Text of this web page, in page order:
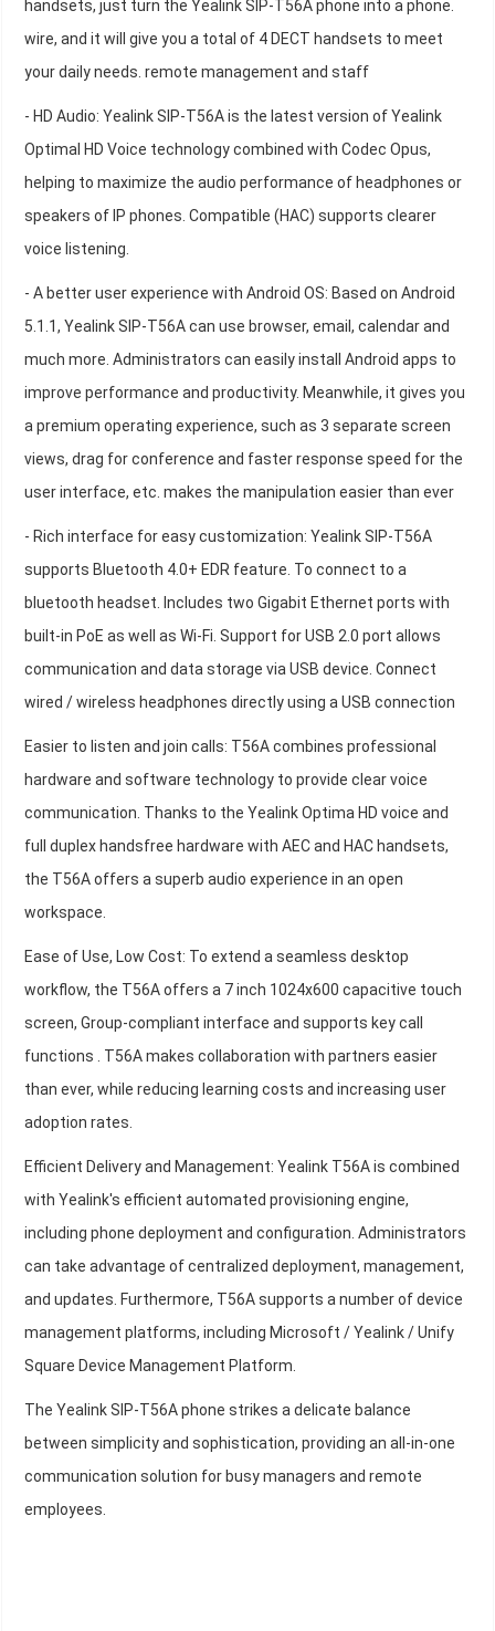
handsets, just turn the Yealink SIP-T56A phone into a phone.
wire, and it will give you a total of 4 DECT handsets to meet
your daily needs. remote management and staff
- HD Audio: Yealink SIP-T56A is the latest version of Yealink
Optimal HD Voice technology combined with Codec Opus,
helping to maximize the audio performance of headphones or
speakers of IP phones. Compatible (HAC) supports clearer
voice listening.
- A better user experience with Android OS: Based on Android
5.1.1, Yealink SIP-T56A can use browser, email, calendar and
much more. Administrators can easily install Android apps to
improve performance and productivity. Meanwhile, it gives you
a premium operating experience, such as 3 separate screen
views, drag for conference and faster response speed for the
user interface, etc. makes the manipulation easier than ever
- Rich interface for easy customization: Yealink SIP-T56A
supports Bluetooth 4.0+ EDR feature. To connect to a
bluetooth headset. Includes two Gigabit Ethernet ports with
built-in PoE as well as Wi-Fi. Support for USB 2.0 port allows
communication and data storage via USB device. Connect
wired / wireless headphones directly using a USB connection
Easier to listen and join calls: T56A combines professional
hardware and software technology to provide clear voice
communication. Thanks to the Yealink Optima HD voice and
full duplex handsfree hardware with AEC and HAC handsets,
the T56A offers a superb audio experience in an open
workspace.
Ease of Use, Low Cost: To extend a seamless desktop
workflow, the T56A offers a 7 inch 1024x600 capacitive touch
screen, Group-compliant interface and supports key call
functions . T56A makes collaboration with partners easier
than ever, while reducing learning costs and increasing user
adoption rates.
Efficient Delivery and Management: Yealink T56A is combined
with Yealink's efficient automated provisioning engine,
including phone deployment and configuration. Administrators
can take advantage of centralized deployment, management,
and updates. Furthermore, T56A supports a number of device
management platforms, including Microsoft / Yealink / Unify
Square Device Management Platform.
The Yealink SIP-T56A phone strikes a delicate balance
between simplicity and sophistication, providing an all-in-one
communication solution for busy managers and remote
employees.